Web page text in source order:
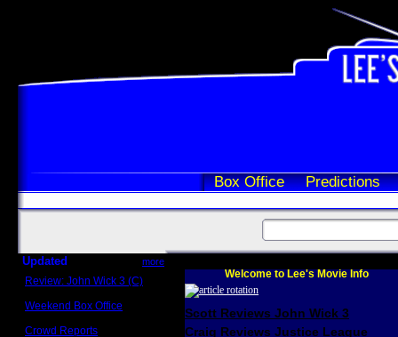
Box Office Predictions
Updated more
Review: John Wick 3 (C)
Weekend Box Office
Crowd Reports
Welcome to Lee's Movie Info
Scott Reviews John Wick 3
Craig Reviews Justice League